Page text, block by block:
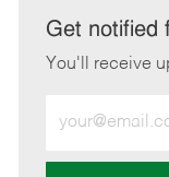
LinkedIn
Get notified
You'll receive
Email
address